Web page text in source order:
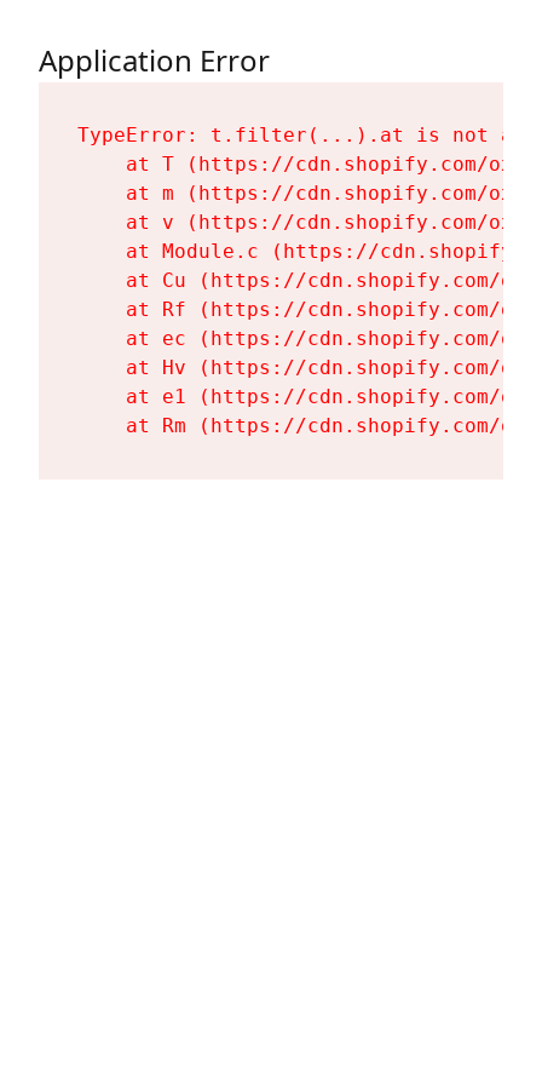
Application Error
TypeError: t.filter(...).at is not a
at T (https://cdn.shopify.com/
at m (https://cdn.shopify.com/
at v (https://cdn.shopify.com/
at Module.c (https://
at Cu (https://cdn.shopify.com/
at Rf (https://cdn.shopify.com/
at ec (https://cdn.shopify.com/
at Hv (https://cdn.shopify.com/
at e1 (https://cdn.shopify.com/
at Rm (https://cdn.shopify.com/